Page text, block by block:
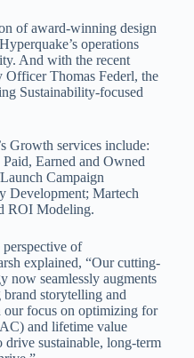
of award-winning design
operations
. And with the recent
OfficerThomas Federl, the
Sustainability-focused
Growth services include:
Earned and Owned
Campaign
Development; Martech
ROI Modeling.
of
explained, “Our cutting-
now seamlessly augments
brand storytelling and
our focus on optimizing for
and lifetime value
sustainable, long-term